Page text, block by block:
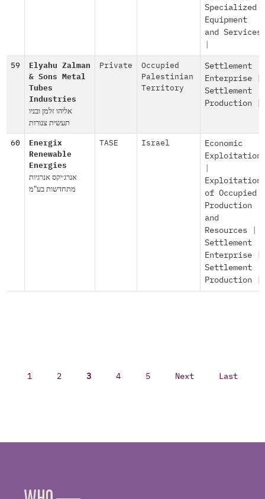
Specialized
Equipment
and Services
59
Elyahu Zalman
& Sons Metal
Tubes
Industries
אליהו זלמן ובניו
תעשית צנורות
Private
Occupied
Palestinian
Territory
Settlement
Enterprise|
Settlement
Production
60
Energix
Renewable
Energies
אנרג׳יקס אנרגיות
מתחדשות בע"מ
TASE Israel
Economic
Exploitation
Exploitation
of Occupied
Production
and
Resources|
Settlement
Enterprise|
Settlement
Production
1 2 3 4 5 Next Last